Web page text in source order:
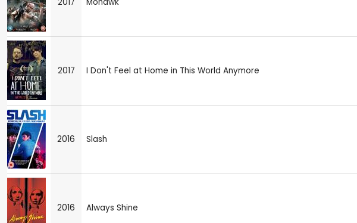
2017 I Don't Feel at Home in This World Anymore
2016 Slash
2016 Always Shine